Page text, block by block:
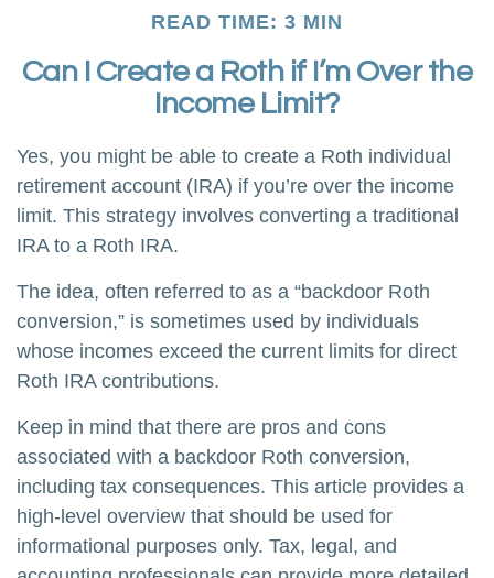
READ TIME: 3 MIN
Can I Create a Roth if I’m Over the
Income Limit?
Yes, you might be able to create a Roth individual
retirement account (IRA) if you’re over the income
limit. This strategy involves converting a traditional
IRA to a Roth IRA.
The idea, often referred to as a “backdoor Roth
conversion,” is sometimes used by individuals
whose incomes exceed the current limits for direct
Roth IRA contributions.
Keep in mind that there are pros and cons
associated with a backdoor Roth conversion,
including tax consequences. This article provides a
high-level overview that should be used for
informational purposes only. Tax, legal, and